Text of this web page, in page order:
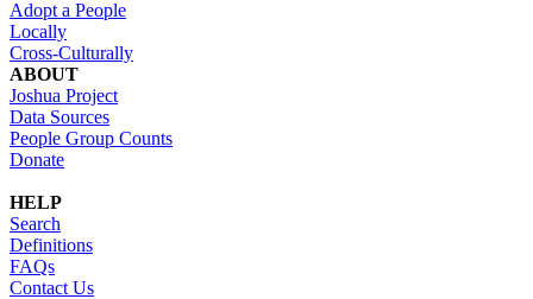
Adopt a People
Locally
Cross-Culturally
ABOUT
Joshua Project
Data Sources
People Group Counts
Donate
HELP
Search
Definitions
FAQs
Contact Us